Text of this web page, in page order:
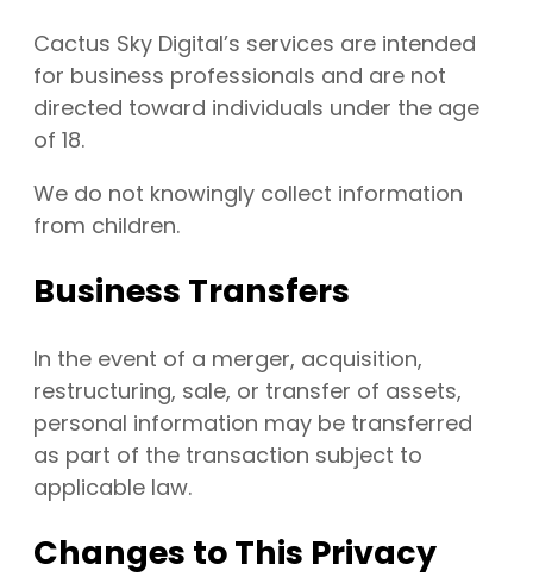
Cactus Sky Digital’s services are intended
for business professionals and are not
directed toward individuals under the age
of 18.
We do not knowingly collect information
from children.
Business Transfers
In the event of a merger, acquisition,
restructuring, sale, or transfer of assets,
personal information may be transferred
as part of the transaction subject to
applicable law.
Changes to This Privacy